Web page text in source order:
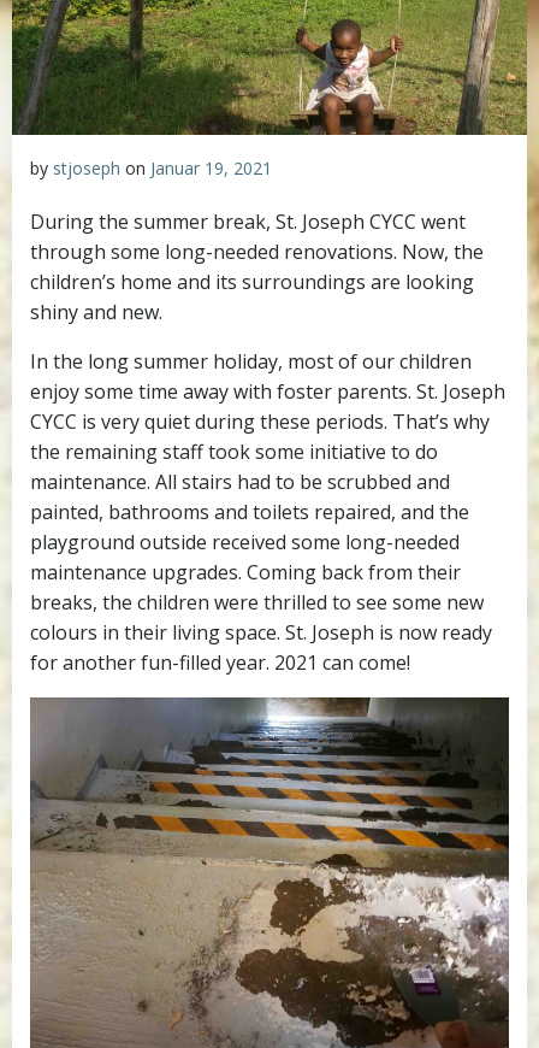
by stjoseph on Januar 19, 2021
During the summer break, St. Joseph CYCC went
through some long-needed renovations. Now, the
children’s home and its surroundings are looking
shiny and new.
In the long summer holiday, most of our children
enjoy some time away with foster parents. St. Joseph
CYCC is very quiet during these periods. That’s why
the remaining staff took some initiative to do
maintenance. All stairs had to be scrubbed and
painted, bathrooms and toilets repaired, and the
playground outside received some long-needed
maintenance upgrades. Coming back from their
breaks, the children were thrilled to see some new
colours in their living space. St. Joseph is now ready
for another fun-filled year. 2021 can come!